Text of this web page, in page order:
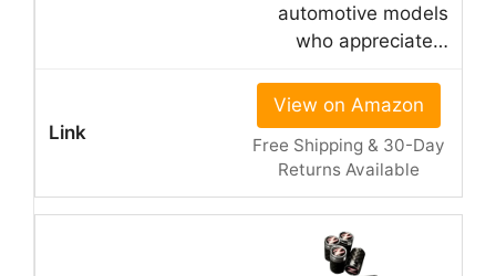
automotive models
who appreciate…
View on Amazon
Free Shipping & 30-Day
Returns Available